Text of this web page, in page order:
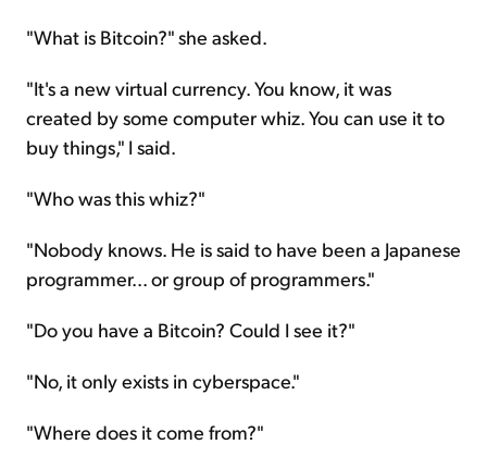
"What is Bitcoin?" she asked.
"It's a new virtual currency. You know, it was
created by some computer whiz. You can use it to
buy things," I said.
"Who was this whiz?"
"Nobody knows. He is said to have been a Japanese
programmer... or group of programmers."
"Do you have a Bitcoin? Could I see it?"
"No, it only exists in cyberspace."
"Where does it come from?"